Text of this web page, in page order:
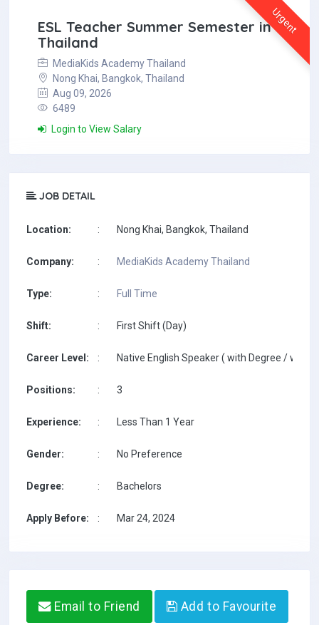
Urgent
ESL Teacher Summer Semester in
Thailand
MediaKids Academy Thailand
Nong Khai, Bangkok, Thailand
Aug 09, 2026
6489
Login to View Salary
JOB DETAIL
Location: : Nong Khai, Bangkok, Thailand
Company: : MediaKids Academy Thailand
Type: : Full Time
Shift: : First Shift (Day)
Career Level: : Native English Speaker ( with Degree / with
Positions: : 3
Experience: : Less Than 1 Year
Gender: : No Preference
Degree: : Bachelors
Apply Before: : Mar 24, 2024
Email to Friend Add to Favourite